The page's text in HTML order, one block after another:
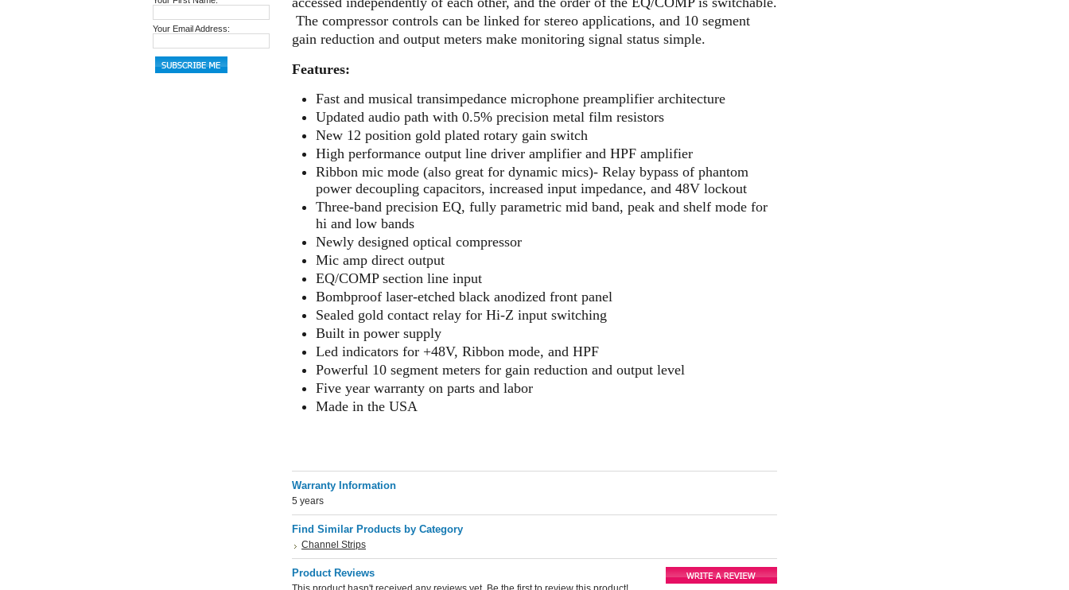
Your Email Address:
The compressor controls can be linked for stereo applications, and 10 segment
gain reduction and output meters make monitoring signal status simple.
Features:
Fast and musical transimpedance microphone preamplifier architecture
Updated audio path with 0.5% precision metal film resistors
New 12 position gold plated rotary gain switch
High performance output line driver amplifier and HPF amplifier
Ribbon mic mode (also great for dynamic mics)- Relay bypass of phantom
power decoupling capacitors, increased input impedance, and 48V lockout
Three-band precision EQ, fully parametric mid band, peak and shelf mode for
hi and low bands
Newly designed optical compressor
Mic amp direct output
EQ/COMP section line input
Bombproof laser-etched black anodized front panel
Sealed gold contact relay for Hi-Z input switching
Built in power supply
Led indicators for +48V, Ribbon mode, and HPF
Powerful 10 segment meters for gain reduction and output level
Five year warranty on parts and labor
Made in the USA
Warranty Information
5 years
Find Similar Products by Category
Channel Strips
Product Reviews